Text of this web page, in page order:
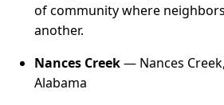
of community where
another.
Nances Creek— Nances
Alabama